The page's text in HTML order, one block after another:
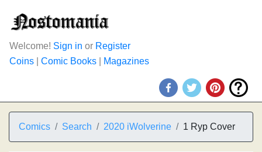
Welcome! Sign in or Register
Coins
Comic Books Magazines
Comics Search 2020 iWolverine 1 Ryp Cover